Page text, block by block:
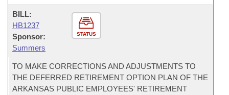
STATUS
BILL:
HB1237
Sponsor:
Summers
TO MAKE CORRECTIONS AND ADJUSTMENTS TO
THE DEFERRED RETIREMENT OPTION PLAN OF THE
ARKANSAS PUBLIC EMPLOYEES' RETIREMENT